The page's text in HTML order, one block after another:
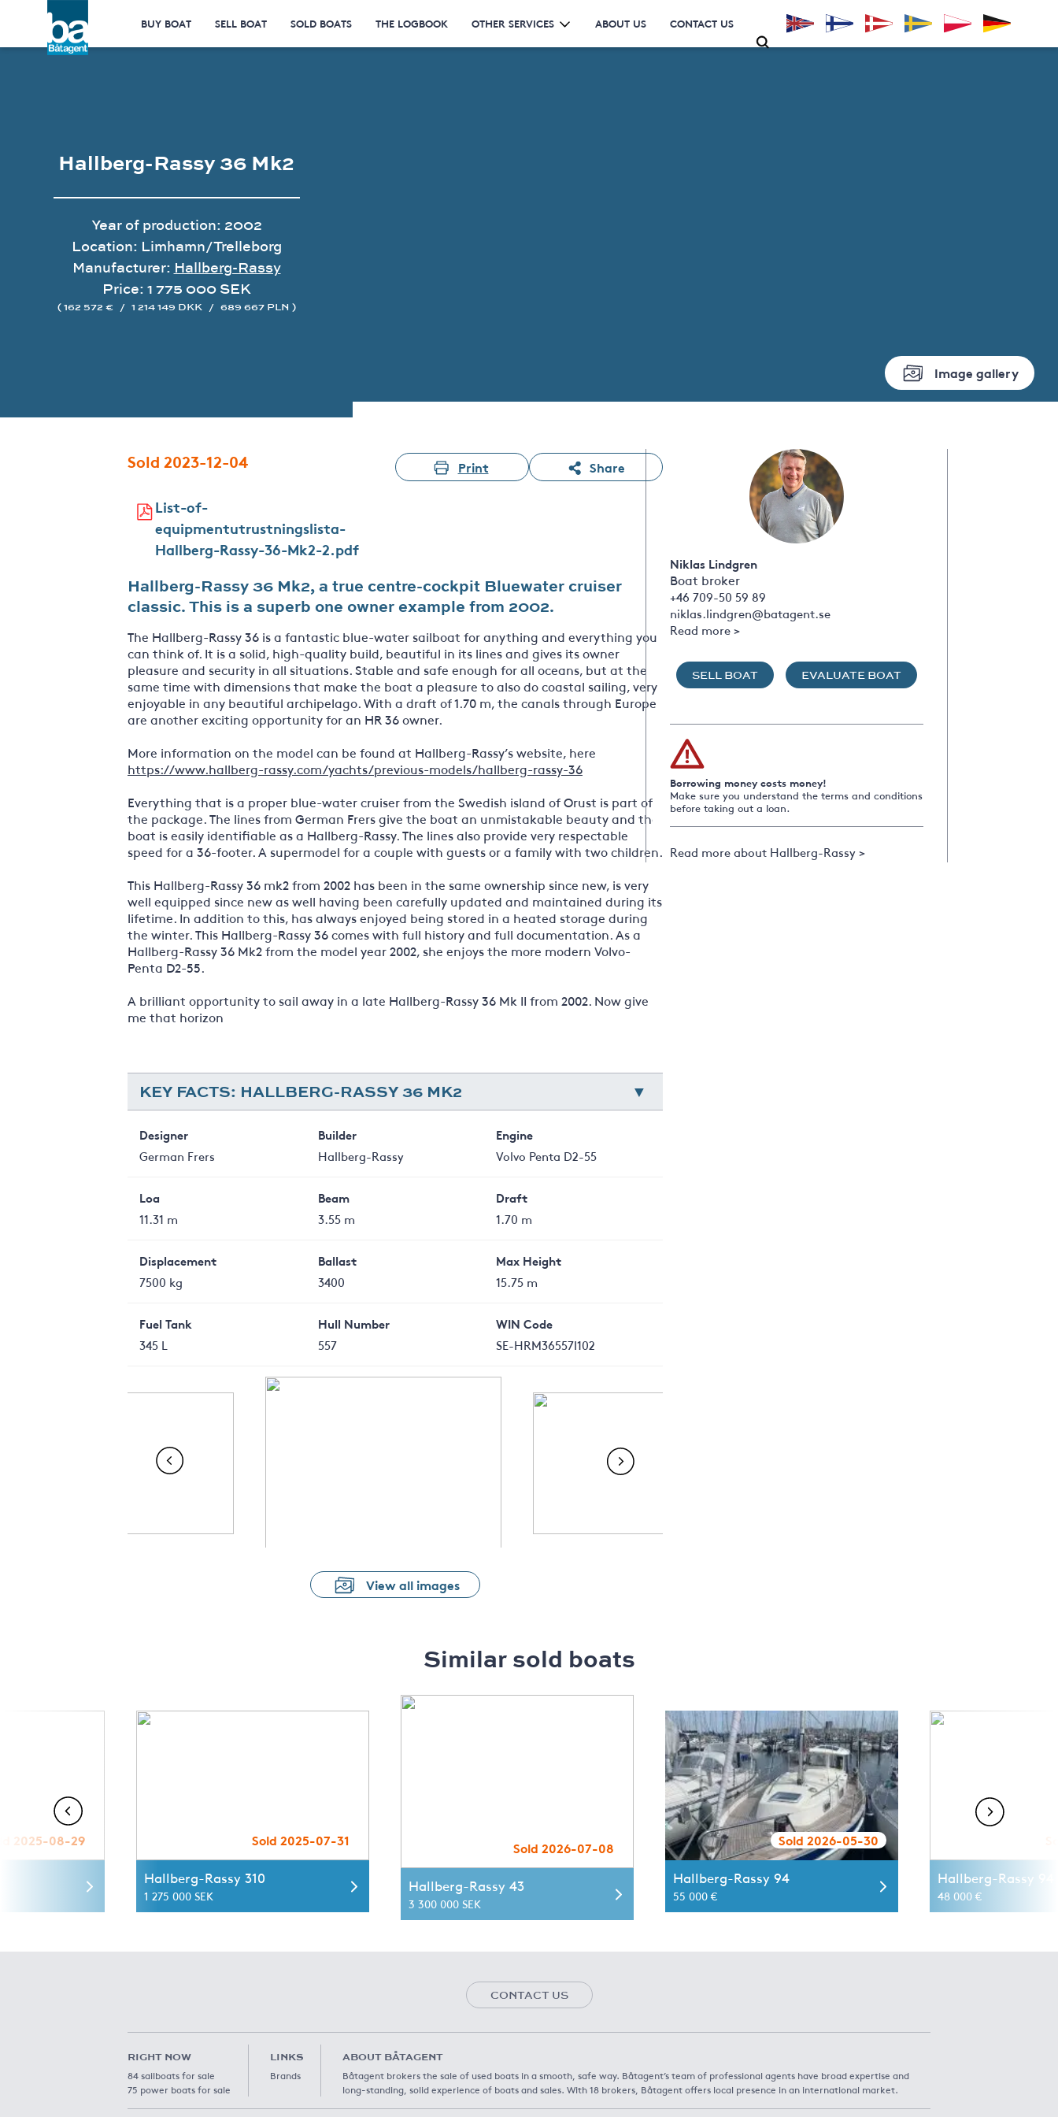
BUY BOAT SELL BOAT SOLD BOATS THE LOGBOOK OTHER SERVICES ABOUT US CONTACT US
Image gallery
Hallberg-Rassy 36 Mk2
Year of production: 2002
Location: Limhamn/Trelleborg
Manufacturer: Hallberg-Rassy
Price: 1 775 000 SEK
( 162 572 € / 1 214 149 DKK / 689 667 PLN )
Sold 2023-12-04 Print Share
List-of-
equipmentutrustningslista-
Hallberg-Rassy-36-Mk2-2.pdf
Hallberg-Rassy 36 Mk2, a true centre-cockpit Bluewater cruiser
classic. This is a superb one owner example from 2002.
The Hallberg-Rassy 36 is a fantastic blue-water sailboat for anything and everything you
can think of. It is a solid, high-quality build, beautiful in its lines and gives its owner
pleasure and security in all situations. Stable and safe enough for all oceans, but at the
same time with dimensions that make the boat a pleasure to also do coastal sailing, very
enjoyable in any beautiful archipelago. With a draft of 1.70 m, the canals through Europe
are another exciting opportunity for an HR 36 owner.
More information on the model can be found at Hallberg-Rassy’s website, here
https://www.hallberg-rassy.com/yachts/previous-models/hallberg-rassy-36
Everything that is a proper blue-water cruiser from the Swedish island of Orust is part of
the package. The lines from German Frers give the boat an unmistakable beauty and the
boat is easily identifiable as a Hallberg-Rassy. The lines also provide very respectable
speed for a 36-footer. A supermodel for a couple with guests or a family with two children.
This Hallberg-Rassy 36 mk2 from 2002 has been in the same ownership since new, is very
well equipped since new as well having been carefully updated and maintained during its
lifetime. In addition to this, has always enjoyed being stored in a heated storage during
the winter. This Hallberg-Rassy 36 comes with full history and full documentation. As a
Hallberg-Rassy 36 Mk2 from the model year 2002, she enjoys the more modern Volvo-
Penta D2-55.
A brilliant opportunity to sail away in a late Hallberg-Rassy 36 Mk II from 2002. Now give
me that horizon
KEY FACTS: HALLBERG-RASSY 36 MK2
Designer
German Frers
Builder
Hallberg-Rassy
Engine
Volvo Penta D2-55
Loa
11.31 m
Beam
3.55 m
Draft
1.70 m
Displacement
7500 kg
Ballast
3400
Max Height
15.75 m
Fuel Tank
345 L
Hull Number
557
WIN Code
SE-HRM36557I102
View all images
Niklas Lindgren
Boat broker
+46 709-50 59 89
niklas.lindgren@batagent.se
Read more >
SELL BOAT EVALUATE BOAT
Borrowing money costs money!
Make sure you understand the terms and conditions
before taking out a loan.
Read more about Hallberg-Rassy >
Similar sold boats
2025-08-29 Sold 2025-07-31
Hallberg-Rassy 310
1 275 000 SEK
Sold 2026-07-08
Hallberg-Rassy 43
3 300 000 SEK
Sold 2026-05-30
Hallberg-Rassy 94
55 000 €
Hallberg-Rassy
48 000 €
CONTACT US
RIGHT NOW
84 sailboats for sale
75 power boats for sale
LINKS
Brands
ABOUT BÅTAGENT
Båtagent brokers the sale of used boats in a smooth, safe way. Båtagent’s team of professional agents have broad expertise and
long-standing, solid experience of boats and sales. With 18 brokers, Båtagent offers local presence in an international market.